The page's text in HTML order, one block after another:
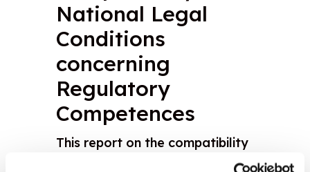
National Legal
Conditions
concerning
Regulatory
Competences
This report on the compatibility
of electricity regulators' powers